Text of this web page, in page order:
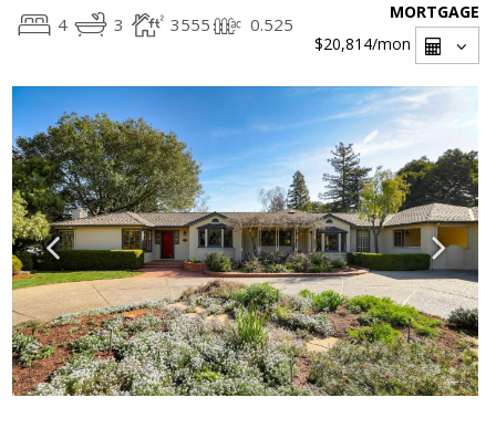
4 3 3555 0.525
MORTGAGE
$20,814/mon